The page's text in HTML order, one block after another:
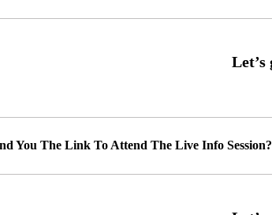
You The Link To Attend The Live Info Session?